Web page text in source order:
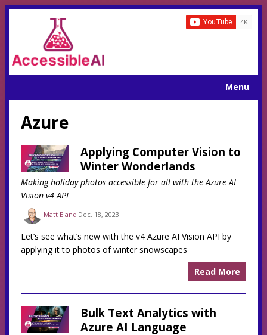
Menu
Azure
Applying Computer Vision to
Winter Wonderlands
Making holiday photos accessible for all with the Azure AI
Vision v4 API
Matt Eland Dec. 18, 2023
Let’s see what’s new with the v4 Azure AI Vision API by
applying it to photos of winter snowscapes
Read More
Bulk Text Analytics with
Azure AI Language